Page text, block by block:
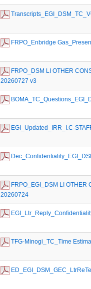
FRPO_Enbridge
FRPO_DSM LI OTHER
20260727 v3
EGI_Updated_IRR_I.C-
FRPO_EGI_DSM LI OTHER
20260724
TFG-Minogi_TC_Time